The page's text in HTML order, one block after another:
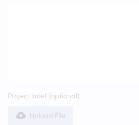
Project brief (optional)
Upload File